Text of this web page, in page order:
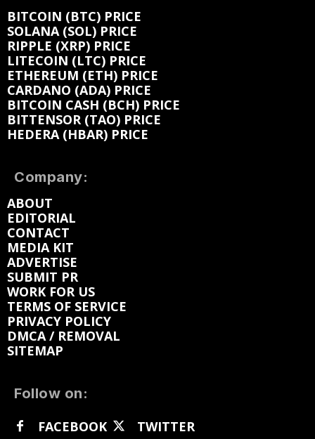
BITCOIN (BTC) PRICE
SOLANA (SOL) PRICE
RIPPLE (XRP) PRICE
LITECOIN (LTC) PRICE
ETHEREUM (ETH) PRICE
CARDANO (ADA) PRICE
BITCOIN CASH (BCH) PRICE
BITTENSOR (TAO) PRICE
HEDERA (HBAR) PRICE
Company:
ABOUT
EDITORIAL
CONTACT
MEDIA KIT
ADVERTISE
SUBMIT PR
WORK FOR US
TERMS OF SERVICE
PRIVACY POLICY
DMCA / REMOVAL
SITEMAP
Follow on:
FACEBOOK
TWITTER